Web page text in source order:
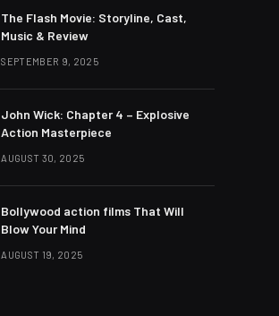
The Flash Movie: Storyline, Cast,
Music & Review
SEPTEMBER 9, 2025
John Wick: Chapter 4 – Explosive
Action Masterpiece
AUGUST 30, 2025
Bollywood action films That Will
Blow Your Mind
AUGUST 19, 2025